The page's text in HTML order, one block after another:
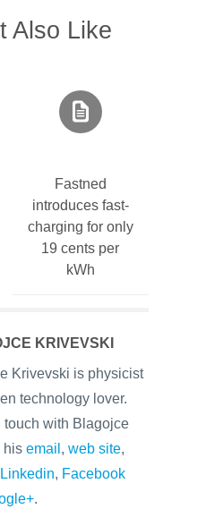
Also Like
Fastned
introduces fast-
charging for only
19 cents per
kWh
KRIVEVSKI
Krivevski is physicist
technology lover.
touch with Blagojce
his email , web site,
Linkedin, Facebook
.